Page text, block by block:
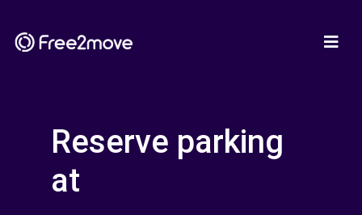
Reserve parking
at